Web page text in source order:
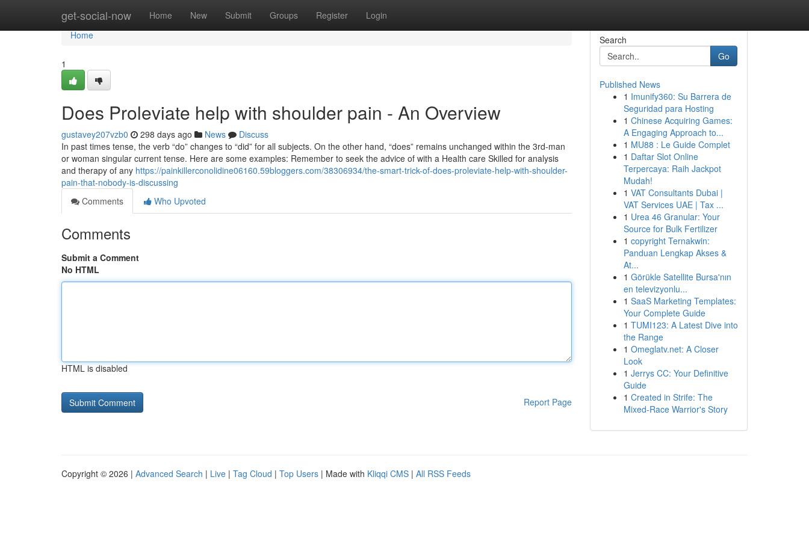
get-social-now Home New Submit Groups Register Login
Home
Home
1
Does Proleviate help with shoulder pain - An Overview
gustavey207vzb0 298 days ago News
Discuss
In past times tense, the verb “do” changes to “did” for all subjects. On the other hand, “does” remains unchanged within the 3rd-man
or woman singular current tense. Here are some examples: Remember to seek the advice of with a Health care Skilled for analysis
and therapy of any https://painkillerconolidine06160.59bloggers.com/38306934/the-smart-trick-of-does-proleviate-help-with-shoulder-
pain-that-nobody-is-discussing
Comments
Who Upvoted
Comments
Submit a Comment
No HTML
HTML is disabled
Report Page
Search
Go
Published News
1 Imunify360: Su Barrera de
Seguridad para Hosting
1 Chinese Acquiring Games:
A Engaging Approach to...
1 MU88 : Le Guide Complet
1 Daftar Slot Online
Terpercaya: Raih Jackpot
Mudah!
1 VAT Consultants Dubai |
VAT Services UAE | Tax ...
1 Urea 46 Granular: Your
Source for Bulk Fertilizer
1 copyright Ternakwin:
Panduan Lengkap Akses &
At...
1 Görükle Satellite Bursa'nın
en televizyonlu...
1 SaaS Marketing Templates:
Your Complete Guide
1 TUMI123: A Latest Dive into
the Range
1 Omeglatv.net: A Closer
Look
1 Jerrys CC: Your Definitive
Guide
1 Created in Strife: The
Mixed-Race Warrior's Story
Copyright © 2026 | Advanced Search | Live | Tag Cloud | Top Users | Made with Kliqqi CMS | All RSS Feeds